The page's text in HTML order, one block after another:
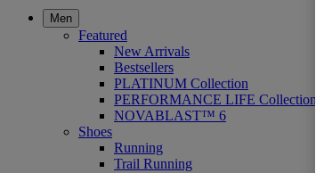
Men
Featured
New Arrivals
Bestsellers
PLATINUM Collection
PERFORMANCE LIFE Collection
NOVABLAST™ 6
Shoes
Running
Trail Running